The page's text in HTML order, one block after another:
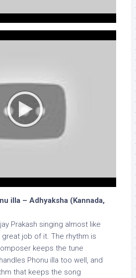
illa – Adhyaksha (Kannada,
Prakash singing almost like
job of it. The rhythm is
keeps the tune
Phonu illa too well, and
that keeps the song